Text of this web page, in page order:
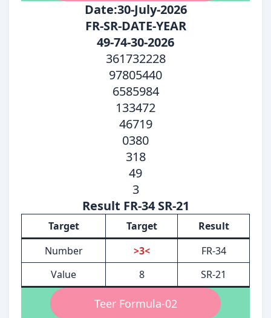
Date:30-July-2026
FR-SR-DATE-YEAR
49-74-30-2026
361732228
97805440
6585984
133472
46719
0380
318
49
3
Result FR-34 SR-21
Target Target
Result
Number
>3<
FR-34
Value
8 SR-21
Teer Formula-02